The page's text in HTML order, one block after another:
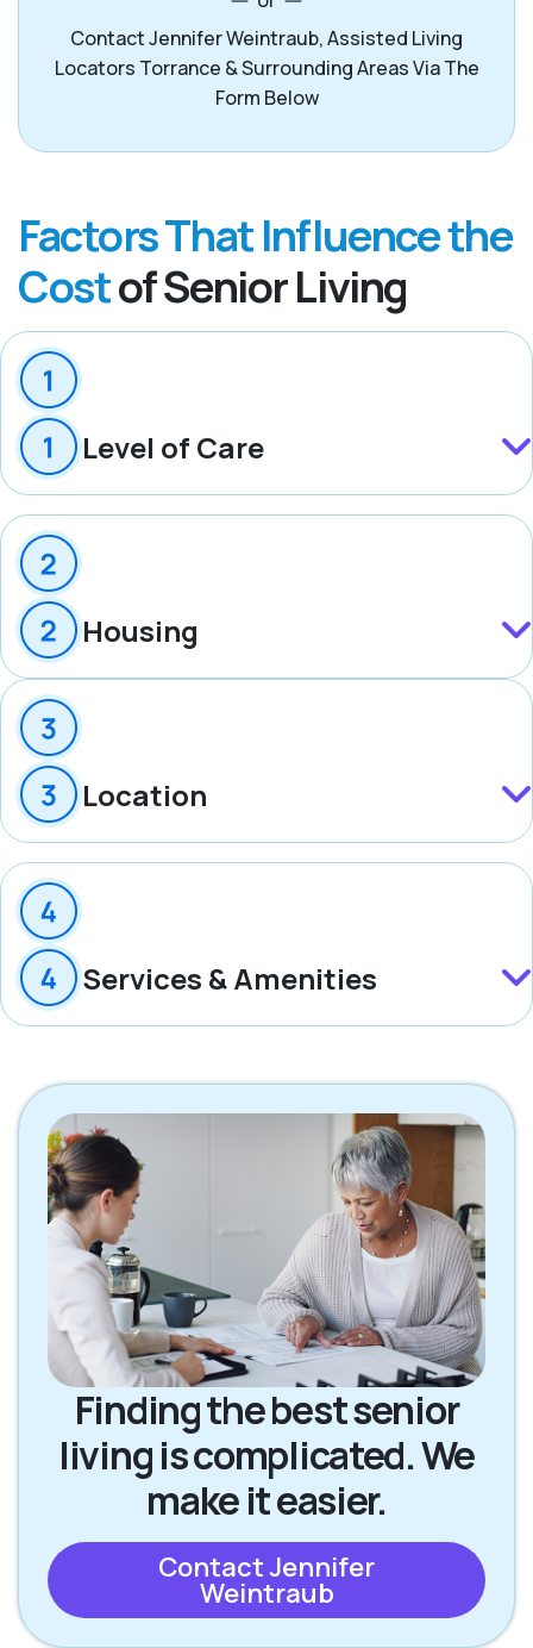
Contact Jennifer Weintraub, Assisted Living
Locators Torrance & Surrounding Areas Via The
Form Below
Factors That Influence the
Costof Senior Living
Level of Care
Housing
Location
Services & Amenities
Finding the best senior
living is complicated. We
make it easier.
Contact Jennifer
Weintraub